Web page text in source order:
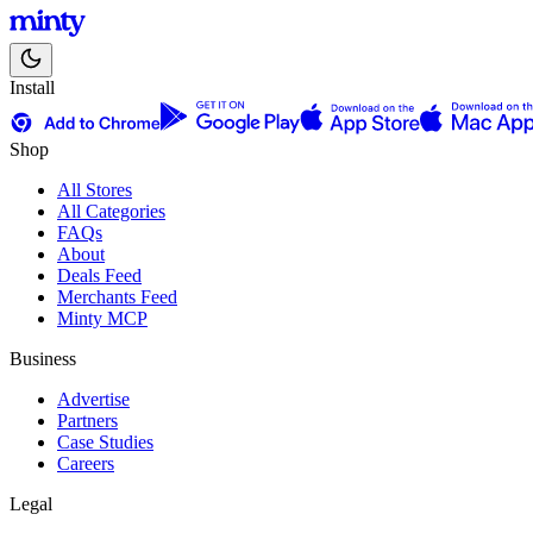
Install
Shop
All Stores
All Categories
FAQs
About
Deals Feed
Merchants Feed
Minty MCP
Business
Advertise
Partners
Case Studies
Careers
Legal